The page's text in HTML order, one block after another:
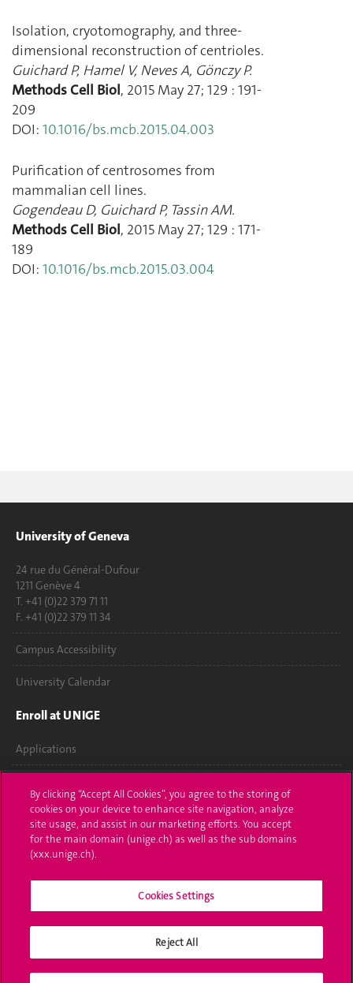
Isolation, cryotomography, and three-
dimensional reconstruction of centrioles.
Guichard P, Hamel V,Neves A, Gönczy P.
Methods Cell Biol, 2015 May 27; 129 : 191-
209
DOI: 10.1016/bs.mcb.2015.04.003
Purification of centrosomes from
mammalian cell lines.
Gogendeau D, Guichard P, Tassin AM.
Methods Cell Biol, 2015 May 27; 129 : 171-
189
DOI: 10.1016/bs.mcb.2015.03.004
University of Geneva
24 rue du Général-Dufour
1211 Genève 4
T. +41 (0)22 379 71 11
F. +41 (0)22 379 11 34
Campus Accessibility
University Calendar
Enroll at UNIGE
Applications
Ask a question
Contact
Media
Library
Social Media
By clicking “Accept All Cookies”, you agree to the storing of
cookies on your device to enhance site navigation, analyze
site usage, and assist in our marketing efforts. You accept
for the main domain (unige.ch) as well as the sub domains
(xxx.unige.ch).
Cookies Settings
Reject All